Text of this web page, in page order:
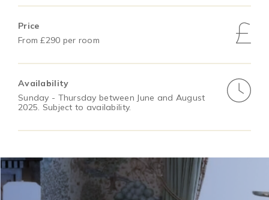
Price
From £290 per room
Availability
Sunday - Thursday between June and August
2025. Subject to availability.